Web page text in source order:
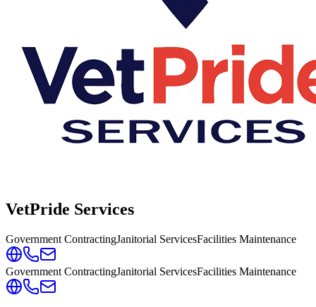
VetPride Services
Government ContractingJanitorial ServicesFacilities Maintenance
Government ContractingJanitorial ServicesFacilities Maintenance